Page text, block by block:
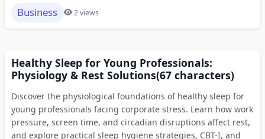
Business 2 views
Healthy Sleep for Young Professionals:
Physiology & Rest Solutions(67 characters)
Discover the physiological foundations of healthy sleep for
young professionals facing corporate stress. Learn how work
pressure, screen time, and circadian disruptions affect rest,
and explore practical sleep hygiene strategies, CBT-I, and